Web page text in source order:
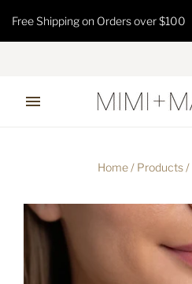
Free Shipping on Orders over $100
Home / Products /